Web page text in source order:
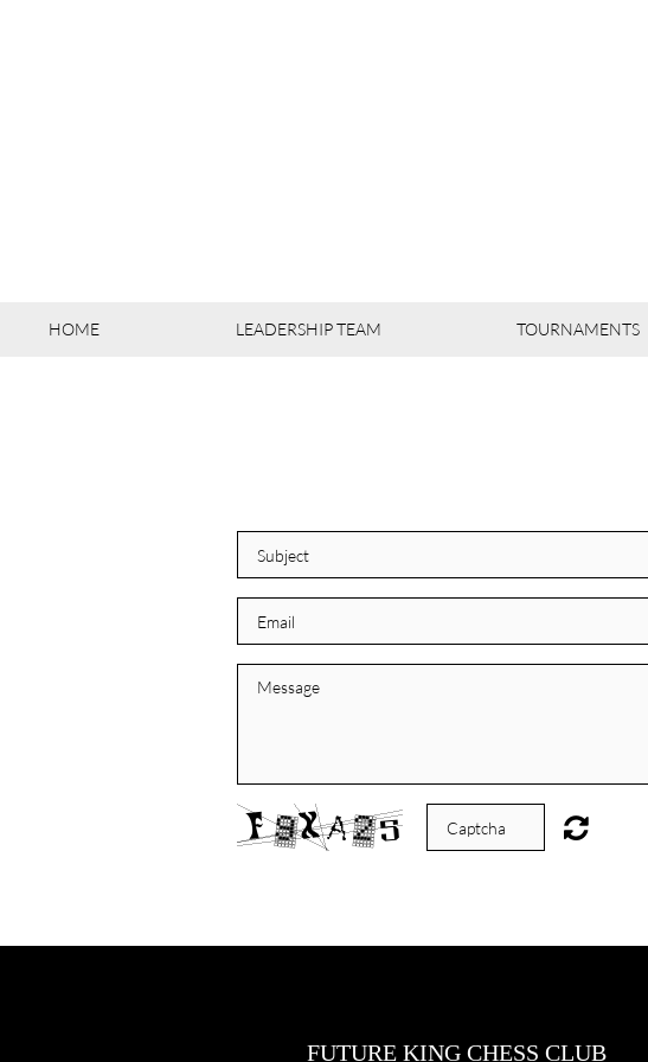
HOME LEADERSHIP TEAM TOURNAMENTS
FUTURE KING CHESS CLUB